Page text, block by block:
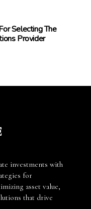
Selecting The
Provider
investments with
for
asset value,
that drive